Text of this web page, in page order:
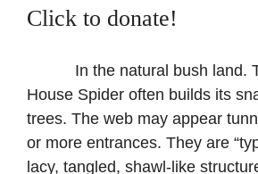
Click to donate!
​In the natural bush land.
House Spider often builds its
trees. The web may appear
or more entrances. They are
lacy, tangled, shawl-like